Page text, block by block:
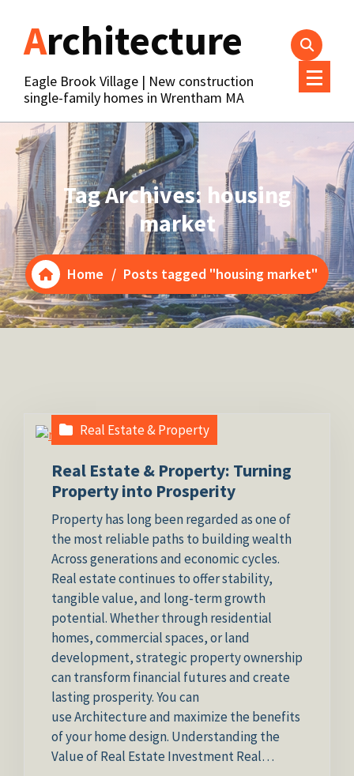
contentArchitecture
Eagle Brook Village | New construction
single-family homes in Wrentham MA
Tag Archives: housing
market
Home / Posts tagged "housing market"
Real Estate & Property
Real Estate & Property: Turning
Property into Prosperity
Property has long been regarded as one of
the most reliable paths to building wealth
Across generations and economic cycles.
Real estate continues to offer stability,
tangible value, and long-term growth
potential. Whether through residential
homes, commercial spaces, or land
development, strategic property ownership
can transform financial futures and create
lasting prosperity. You can
use Architecture and maximize the benefits
of your home design. Understanding the
Value of Real Estate Investment Real…